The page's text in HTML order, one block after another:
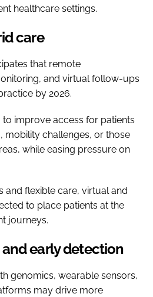
healthcare settings.
care
that remote
and virtual follow-ups
by 2026.
improve access for patients
mobility challenges, or those
while easing pressure on
and flexible care, virtual and
to place patients at the
journeys.
early detection
genomics, wearable sensors,
may drive more